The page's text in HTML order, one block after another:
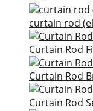
curtain rod
Curtain Rod
Curtain Rod
Curtain Rod